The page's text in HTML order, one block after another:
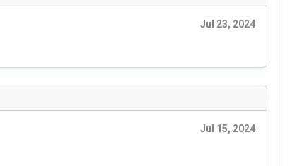
Jul 23, 2024
Jul 15, 2024